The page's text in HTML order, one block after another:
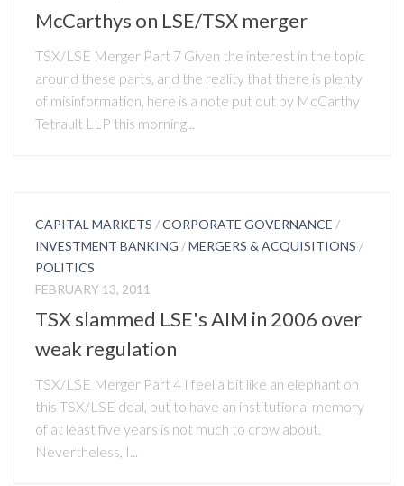
McCarthys on LSE/TSX merger
TSX/LSE Merger Part 7 Given the interest in the topic
around these parts, and the reality that there is plenty
of misinformation, here is a note put out by McCarthy
Tetrault LLP this morning...
CAPITAL MARKETS /CORPORATE GOVERNANCE /
INVESTMENT BANKING /MERGERS & ACQUISITIONS /
POLITICS
FEBRUARY 13, 2011
TSX slammed LSE's AIM in 2006 over
weak regulation
TSX/LSE Merger Part 4 I feel a bit like an elephant on
this TSX/LSE deal, but to have an institutional memory
of at least five years is not much to crow about.
Nevertheless, I...